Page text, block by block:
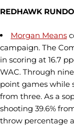
REDHAWK
Morgan Means
campaign. The
in scoring at 16.7
WAC. Through
point games while
from three. As a
shooting 39.6%
throw percentage